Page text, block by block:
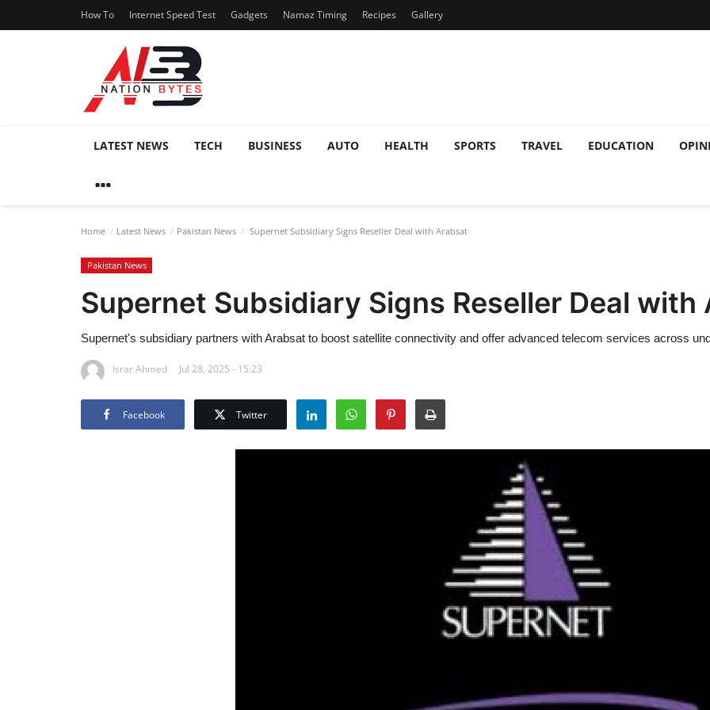
How To Internet Speed Test Gadgets Namaz Timing Recipes Gallery
LATEST NEWS TECH BUSINESS AUTO HEALTH SPORTS TRAVEL EDUCATION
Home Latest News Pakistan News Supernet Subsidiary Signs Reseller Deal with Arabsat
Pakistan News
Supernet Subsidiary Signs Reseller Deal with
Supernet's subsidiary partners with Arabsat to boost satellite connectivity and offer advanced telecom services across
Israr Ahmed Jul 28, 2025 - 15:23
Facebook Twitter